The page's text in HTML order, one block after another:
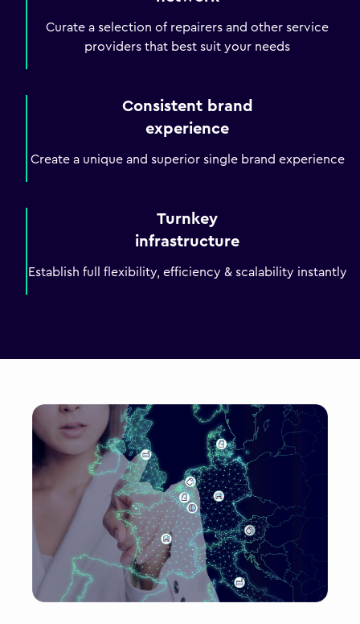
Curate a selection of repairers and other service
providers that best suit your needs
Consistent brand
experience
Create a unique and superior single brand experience
Turnkey
infrastructure
Establish full flexibility, efficiency & scalability instantly